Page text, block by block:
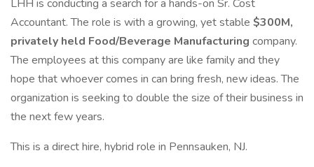
LHH is conducting a search for a hands-on Sr. Cost
Accountant. The role is with a growing, yet stable $300M,
privately held Food/Beverage Manufacturing company.
The employees at this company are like family and they
hope that whoever comes in can bring fresh, new ideas. The
organization is seeking to double the size of their business in
the next few years.
This is a direct hire, hybrid role in Pennsauken, NJ.